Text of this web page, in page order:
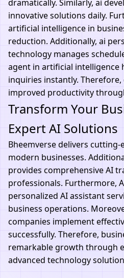
dramatically. Similarly, ai
innovative solutions daily.
artificial intelligence in
reduction. Additionally, ai
technology manages
agent in artificial intelligence
inquiries instantly.
improved productivity
Transform Your
Expert AI Solutions
Bheemversedelivers cutting-
modern businesses.
provides comprehensive AI
professionals. Furthermore,
personalized AI assistant
business operations.
companies implement
successfully. Therefore,
remarkable growth through
advanced technology